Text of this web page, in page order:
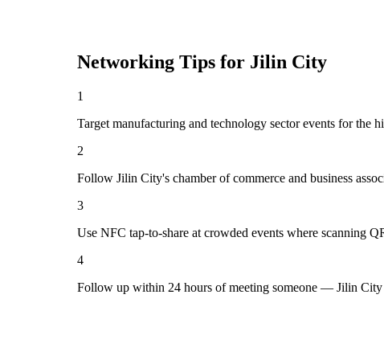
Networking Tips for Jilin City
1
Target manufacturing and technology sector events for the
2
Follow Jilin City's chamber of commerce and business
3
Use NFC tap-to-share at crowded events where scanning
4
Follow up within 24 hours of meeting someone — Jilin City